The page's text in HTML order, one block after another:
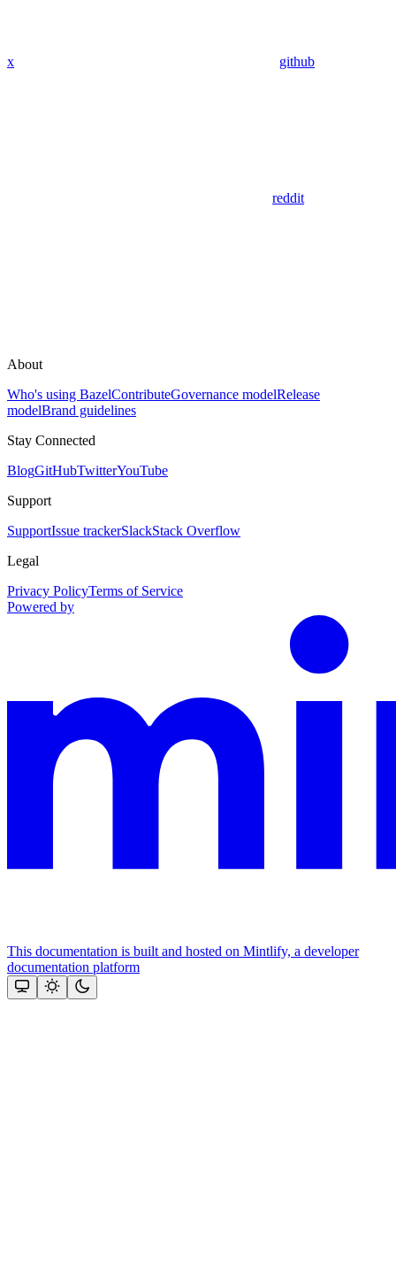
x github
reddit
About
Who's using BazelContributeGovernance modelRelease
modelBrand guidelines
Stay Connected
BlogGitHubTwitterYouTube
Support
SupportIssue trackerSlackStack Overflow
Legal
Privacy PolicyTerms of Service
Powered by
This documentation is built and hosted on Mintlify, a developer
documentation platform